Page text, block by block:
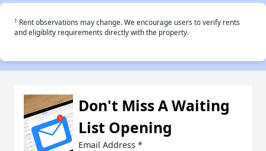
† Rent observations may change. We encourage users to verify rents
and eligiblity requirements directly with the property.
Don't Miss A Waiting
List Opening
Email Address *